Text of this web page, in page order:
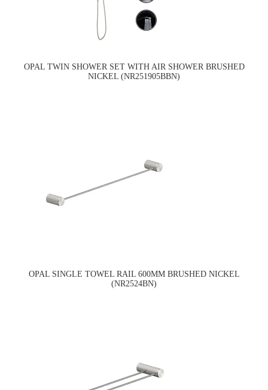
OPAL TWIN SHOWER SET WITH AIR SHOWER BRUSHED
NICKEL (NR251905BBN)
OPAL SINGLE TOWEL RAIL 600MM BRUSHED NICKEL
(NR2524BN)